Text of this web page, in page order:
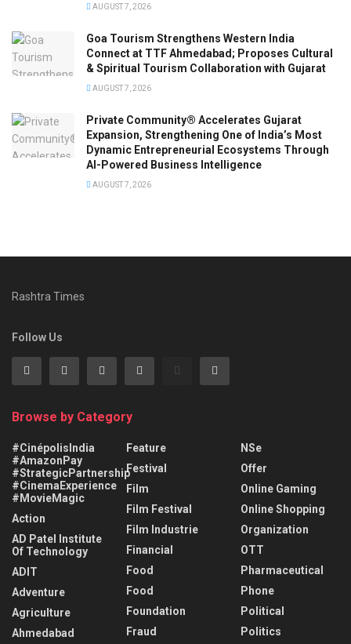
AUGUST 7, 2026
Goa Tourism Strengthens Western India
Connect at TTF Ahmedabad; Proposes Cultural
& Spiritual Tourism Collaboration with Gujarat
AUGUST 7, 2026
Private Community® Accelerates Gujarat
Expansion, Strengthening One of India’s Most
Dynamic Entrepreneurial Ecosystems Through
AI-Powered Business Intelligence
AUGUST 7, 2026
Rashtra Times
Follow Us
Browse by Category
#CinépolisIndia
#AmazonPay
#StrategicPartnership
#CinemaExperience
#MovieMagic
Action
AD Patel Institute
Of Technology
ADIT
Adventure
Agriculture
Ahmedabad
Feature
Festival
Film
Film Festival
Film Industrie
Financial
Food
Food
Foundation
Fraud
NSe
Offer
Online Gaming
Online Shopping
Organization
OTT
Pharmaceutical
Phone
Political
Politics